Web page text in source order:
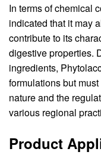
In terms of chemical
indicated that it may
contribute to its
digestive properties.
ingredients,
formulations but
nature and the
various regional
Product